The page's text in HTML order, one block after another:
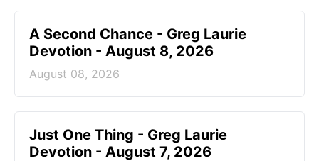
A Second Chance - Greg Laurie
Devotion - August 8, 2026
August 08, 2026
Just One Thing - Greg Laurie
Devotion - August 7, 2026